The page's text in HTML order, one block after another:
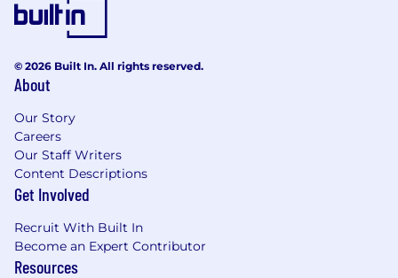
© 2026 Built In. All rights reserved.
About
Our Story
Careers
Our Staff Writers
Content Descriptions
Get Involved
Recruit With Built In
Become an Expert Contributor
Resources